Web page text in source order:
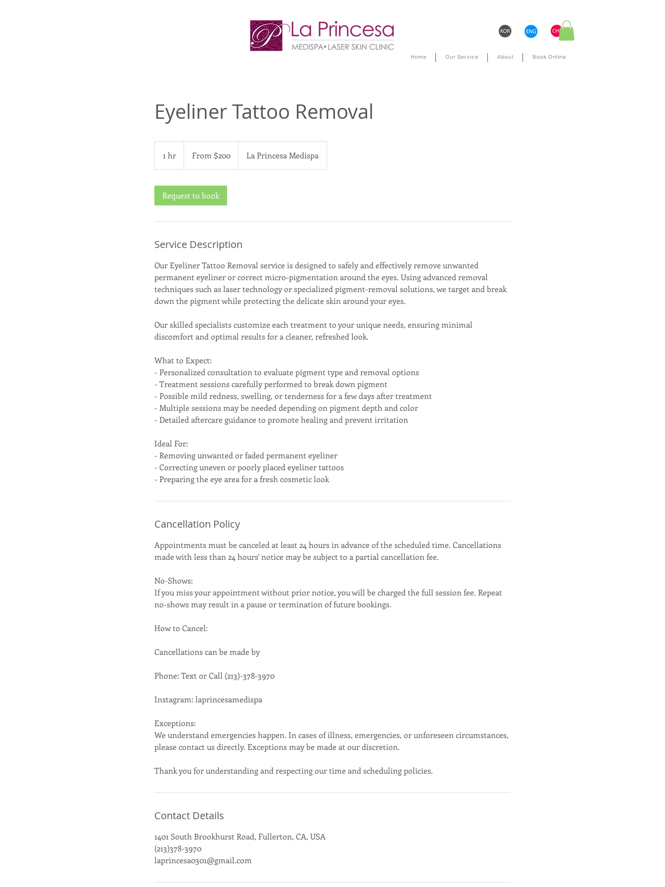
Home Our Service About Book Online
Eyeliner Tattoo Removal
1 hr
h
From $200 La Princesa Medispa
Request to book
Service Description
Our Eyeliner Tattoo Removal service is designed to safely and effectively remove unwanted
permanent eyeliner or correct micro-pigmentation around the eyes. Using advanced removal
techniques such as laser technology or specialized pigment-removal solutions, we target and break
down the pigment while protecting the delicate skin around your eyes.
Our skilled specialists customize each treatment to your unique needs, ensuring minimal
discomfort and optimal results for a cleaner, refreshed look.
What to Expect:
- Personalized consultation to evaluate pigment type and removal options
- Treatment sessions carefully performed to break down pigment
- Possible mild redness, swelling, or tenderness for a few days after treatment
- Multiple sessions may be needed depending on pigment depth and color
- Detailed aftercare guidance to promote healing and prevent irritation
Ideal For:
- Removing unwanted or faded permanent eyeliner
- Correcting uneven or poorly placed eyeliner tattoos
- Preparing the eye area for a fresh cosmetic look
Cancellation Policy
Appointments must be canceled at least 24 hours in advance of the scheduled time. Cancellations
made with less than 24 hours' notice may be subject to a partial cancellation fee.
No-Shows:
If you miss your appointment without prior notice, you will be charged the full session fee. Repeat
no-shows may result in a pause or termination of future bookings.
How to Cancel:
Cancellations can be made by
Phone: Text or Call (213)-378-3970
Instagram: laprincesamedispa
Exceptions:
We understand emergencies happen. In cases of illness, emergencies, or unforeseen circumstances,
please contact us directly. Exceptions may be made at our discretion.
Thank you for understanding and respecting our time and scheduling policies.
Contact Details
1401 South Brookhurst Road, Fullerton, CA, USA
(213)378-3970
laprincesa0301@gmail.com